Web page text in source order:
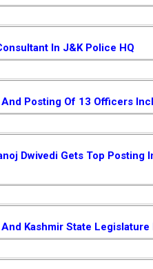
In J&K Police HQ
Posting Of 13 Officers
Dwivedi Gets Top
Kashmir State